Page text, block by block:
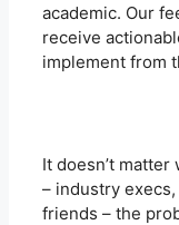
academic. Our
receive
implement from
It doesn’t
– industry
friends – the